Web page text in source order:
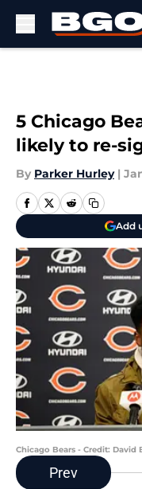
5 Chicago
likely to re-
By Parker Hurley |
Add
Chicago Bears - Credit: David
Prev